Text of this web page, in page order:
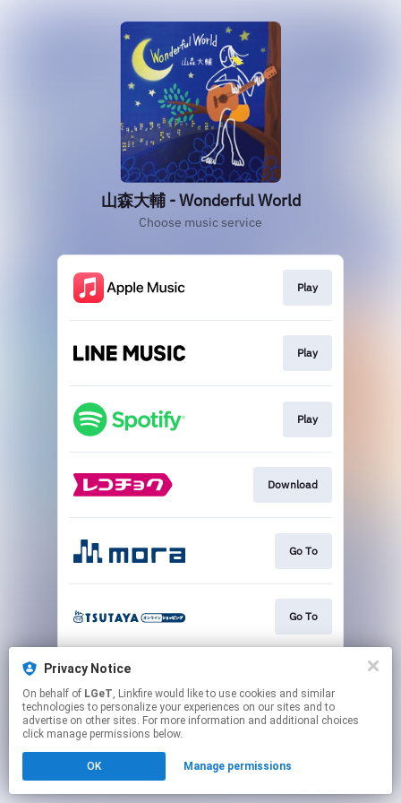
Privacy Notice
On behalf of LGeT, Linkfire would like to use cookies and similar
technologies to personalize your experiences on our sites and to
advertise on other sites. For more information and additional choices
click manage permissions below.
OK Manage permissions
山森大輔 - Wonderful World
Choose music service
Play
Play
Play
Download
Go To
Go To
This page may contain affiliate links.
to manage your permissions.